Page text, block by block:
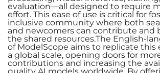
evaluation—all designed to require
effort. This ease of use is critical for
inclusive community where both
and newcomers can contribute and
the shared resources.The English-
of ModelScope aims to replicate this
a global scale, opening doors for
contributions and increasing the